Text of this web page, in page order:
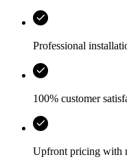
Professional
100% customer
Upfront pricing with